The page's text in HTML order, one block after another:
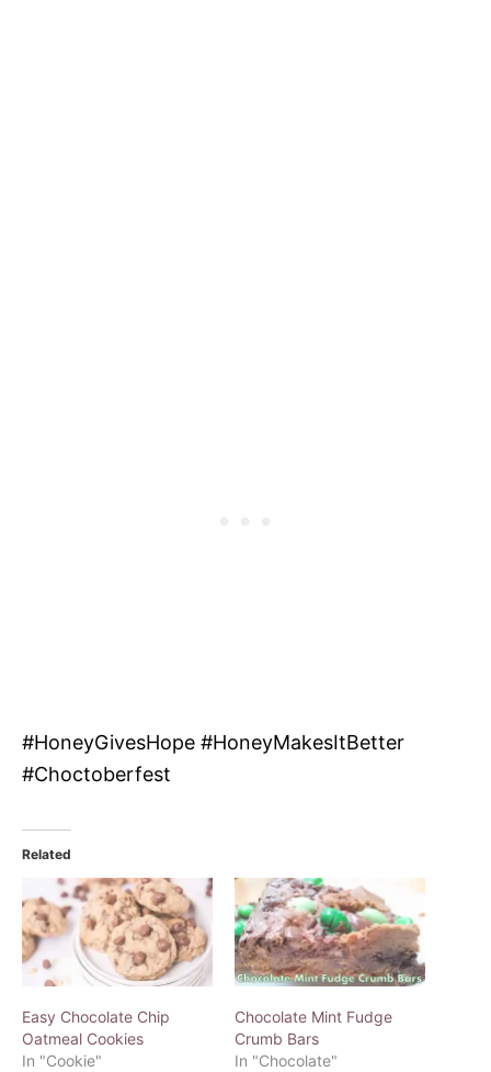
#HoneyGivesHope #HoneyMakesItBetter
#Choctoberfest
Related
Easy Chocolate Chip
Oatmeal Cookies
In "Cookie"
Chocolate Mint Fudge
Crumb Bars
In "Chocolate"